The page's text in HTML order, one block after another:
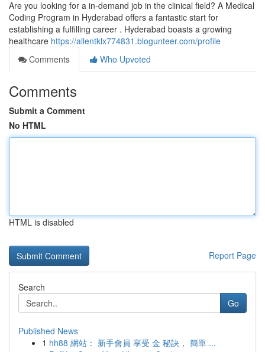
Are you looking for a in-demand job in the clinical field? A Medical
Coding Program in Hyderabad offers a fantastic start for
establishing a fulfilling career . Hyderabad boasts a growing
healthcare https://allentklx774831.blogunteer.com/profile
Comments
Who Upvoted
Comments
Submit a Comment
No HTML
HTML is disabled
Report Page
Search
Go
Published News
1 hh88 網站： 新手會員 享受 金 秘訣， 簡單 ...